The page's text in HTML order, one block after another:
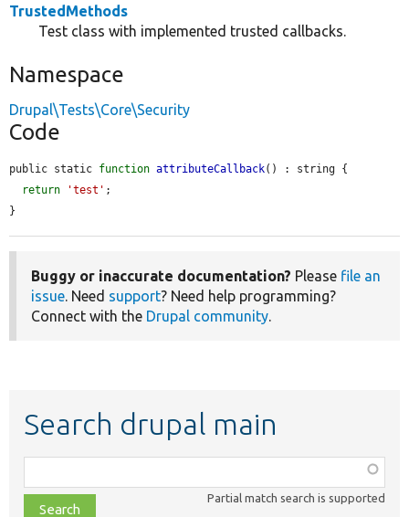
TrustedMethods
Test class with implemented trusted callbacks.
Namespace
Drupal\Tests\Core\Security
Code
public static function attributeCallback() : string {
return
'test' ;
}
Buggy or inaccurate documentation? Please file an
issue . Need support? Need help programming?
Connect with the Drupal community
Search drupal main
class,
file,
Partial match search is supported